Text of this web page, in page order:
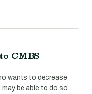
CMBS
wants to decrease
be able to do so